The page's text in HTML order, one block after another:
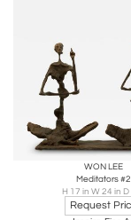
WON LEE
Meditators #2
H 17 in W 24 in D
Request